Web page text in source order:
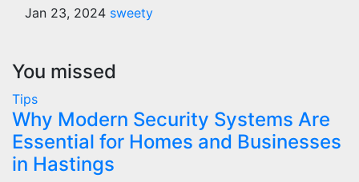
Jan 23, 2024 sweety
You missed
Tips
Why Modern Security Systems Are
Essential for Homes and Businesses
in Hastings